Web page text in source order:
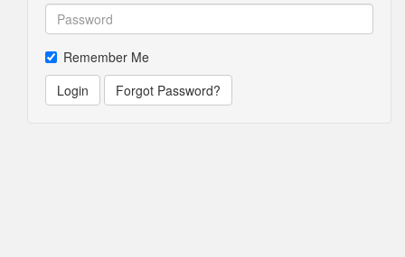
Remember Me
Login
Forgot Password?